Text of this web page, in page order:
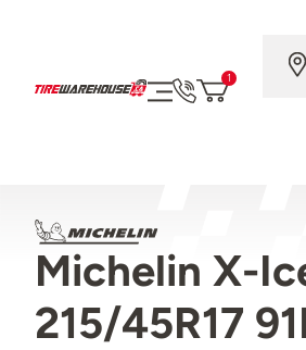
1
Michelin X-
215/45R17